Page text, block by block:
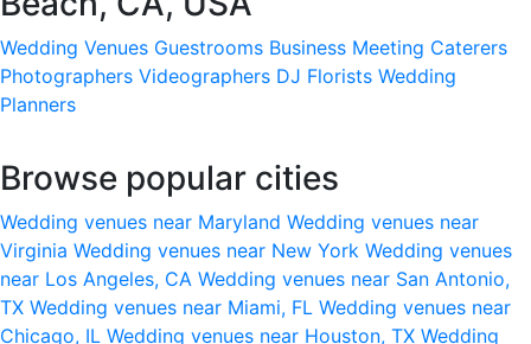
Wedding Venues Guestrooms Business Meeting Caterers
Photographers Videographers DJ Florists Wedding
Planners
Browse popular cities
Wedding venues near Maryland Wedding venues near
Virginia Wedding venues near New York Wedding venues
near Los Angeles, CA Wedding venues near San Antonio,
TX Wedding venues near Miami, FL Wedding venues near
Chicago, IL Wedding venues near Houston, TX Wedding